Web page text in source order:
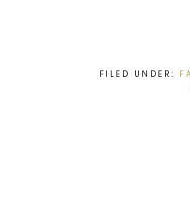
FILED UNDER: